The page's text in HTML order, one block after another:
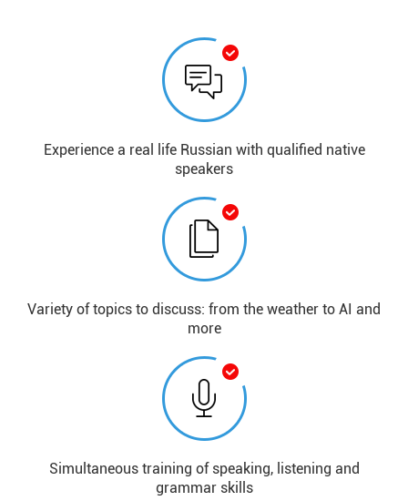
Experience a real life Russian with qualified native
speakers
Variety of topics to discuss: from the weather to AI and
more
Simultaneous training of speaking, listening and
grammar skills